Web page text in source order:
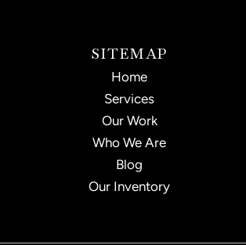
SITEMAP
Home
Services
Our Work
Who We Are
Blog
Our Inventory